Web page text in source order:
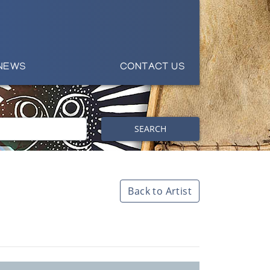
CONTACT US
SEARCH
Back to Artist